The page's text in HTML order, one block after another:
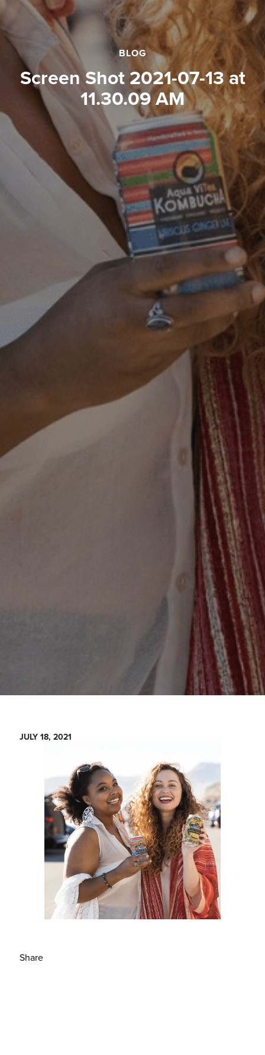
BLOG
Screen Shot 2021-07-13 at
11.30.09 AM
JULY 18, 2021
Share